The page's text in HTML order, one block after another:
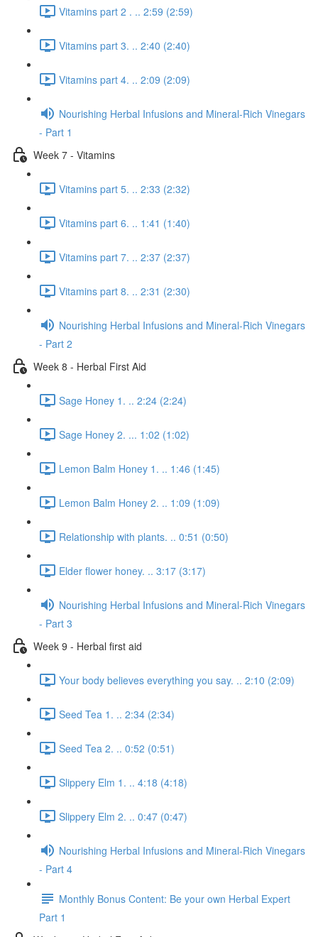
Vitamins part 2 . .. 2:59 (2:59)
Vitamins part 3. .. 2:40 (2:40)
Vitamins part 4. .. 2:09 (2:09)
Nourishing Herbal Infusions and Mineral-Rich Vinegars
- Part 1
Week 7 - Vitamins
Vitamins part 5. .. 2:33 (2:32)
Vitamins part 6. .. 1:41 (1:40)
Vitamins part 7. .. 2:37 (2:37)
Vitamins part 8. .. 2:31 (2:30)
Nourishing Herbal Infusions and Mineral-Rich Vinegars
- Part 2
Week 8 - Herbal First Aid
Sage Honey 1. .. 2:24 (2:24)
Sage Honey 2. ... 1:02 (1:02)
Lemon Balm Honey 1. .. 1:46 (1:45)
Lemon Balm Honey 2. .. 1:09 (1:09)
Relationship with plants. .. 0:51 (0:50)
Elder flower honey. .. 3:17 (3:17)
Nourishing Herbal Infusions and Mineral-Rich Vinegars
- Part 3
Week 9 - Herbal first aid
Your body believes everything you say. .. 2:10 (2:09)
Seed Tea 1. .. 2:34 (2:34)
Seed Tea 2. .. 0:52 (0:51)
Slippery Elm 1. .. 4:18 (4:18)
Slippery Elm 2. .. 0:47 (0:47)
Nourishing Herbal Infusions and Mineral-Rich Vinegars
- Part 4
Monthly Bonus Content: Be your own Herbal Expert
Part 1